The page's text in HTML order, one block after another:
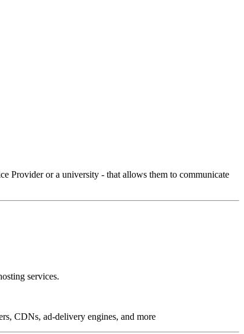
Provider or a university - that allows them to communicate
services.
CDNs, ad-delivery engines, and more